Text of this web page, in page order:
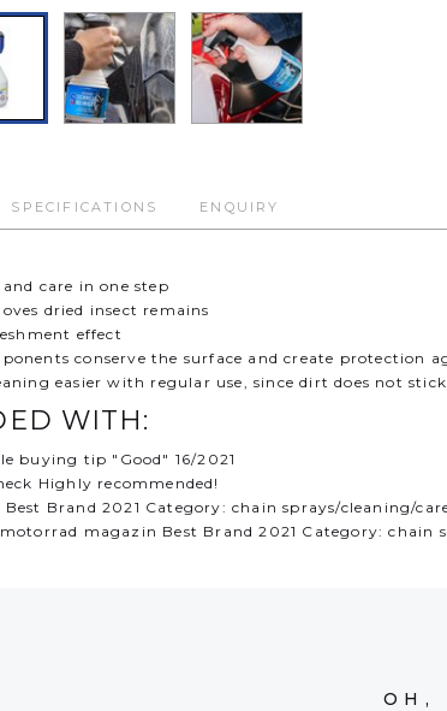
SPECIFICATIONS ENQUIRY
care in one step
dried insect remains
effect
conserve the surface and create protection
easier with regular use, since dirt does not
WITH:
buying tip "Good" 16/2021
Highly recommended!
Best Brand 2021 Category: chain sprays/cleaning/
magazin Best Brand 2021 Category: chain
OH,